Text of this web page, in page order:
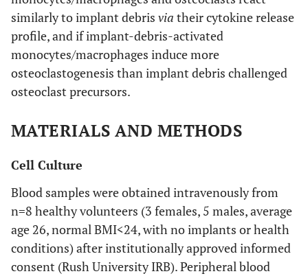
similarly to implant debris via their cytokine release
profile, and if implant-debris-activated
monocytes/macrophages induce more
osteoclastogenesis than implant debris challenged
osteoclast precursors.
MATERIALS AND METHODS
Cell Culture
Blood samples were obtained intravenously from
n=8 healthy volunteers (3 females, 5 males, average
age 26, normal BMI<24, with no implants or health
conditions) after institutionally approved informed
consent (Rush University IRB). Peripheral blood